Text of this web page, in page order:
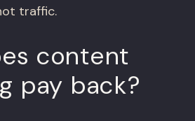
traffic.
content
pay back?